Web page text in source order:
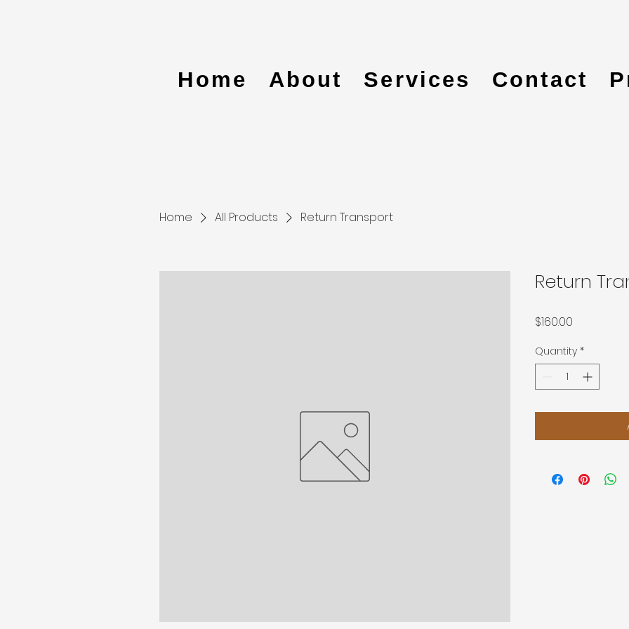
Home About Services Contact
Home All Products Return Transport
Return
$160.00
Quantity *